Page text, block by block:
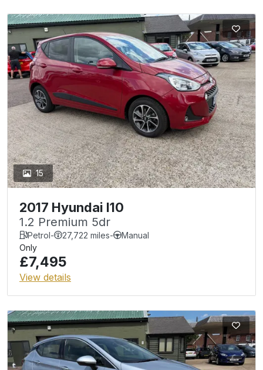
15
2017 Hyundai I10
1.2 Premium 5dr
Petrol- 27,722 miles-
Manual
Only
£7,495
View details